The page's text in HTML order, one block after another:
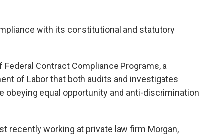
with its constitutional and statutory
Contract Compliance Programs, a
of Labor that both audits and investigates
obeying equal opportunity and anti-discrimination
recently working at private law firm Morgan,